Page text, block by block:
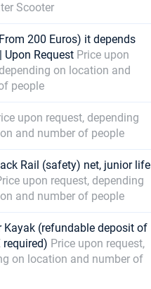
Scooter
200 Euros) it depends
Upon Request Price upon
on location and
people
upon request, depending
and number of people
Rail (safety) net, junior life
upon request, depending
and number of people
Kayak (refundable deposit of
Price upon request,
on location and number of